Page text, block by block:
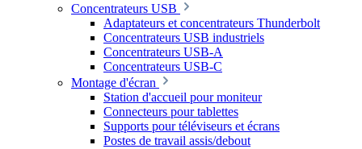
Concentrateurs USB
Adaptateurs et concentrateurs Thunderbolt
Concentrateurs USB industriels
Concentrateurs USB-A
Concentrateurs USB-C
Montage d'écran
Station d'accueil pour moniteur
Connecteurs pour tablettes
Supports pour téléviseurs et écrans
Postes de travail assis/debout